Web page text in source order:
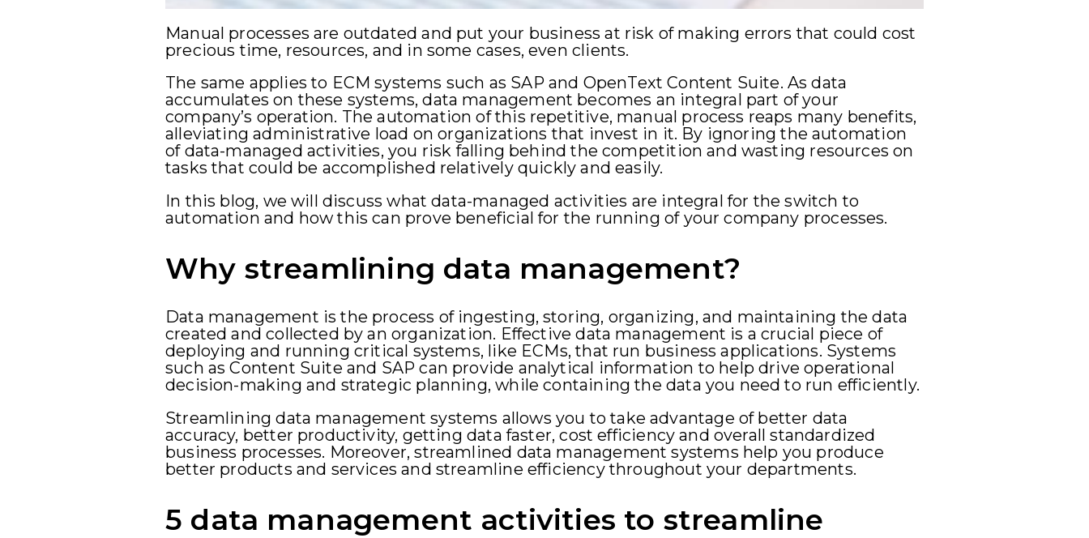
Manual processes are outdated and put your business at risk of making errors that could cost
precious time, resources, and in some cases, even clients.
The same applies to ECM systems such as SAP and OpenText Content Suite. As data
accumulates on these systems, data management becomes an integral part of your
company’s operation. The automation of this repetitive, manual process reaps many benefits,
alleviating administrative load on organizations that invest in it. By ignoring the automation
of data-managed activities, you risk falling behind the competition and wasting resources on
tasks that could be accomplished relatively quickly and easily.
In this blog, we will discuss what data-managed activities are integral for the switch to
automation and how this can prove beneficial for the running of your company processes.
Why streamlining data management?
Data management is the process of ingesting, storing, organizing, and maintaining the data
created and collected by an organization. Effective data management is a crucial piece of
deploying and running critical systems, like ECMs, that run business applications. Systems
such as Content Suite and SAP can provide analytical information to help drive operational
decision-making and strategic planning, while containing the data you need to run efficiently.
Streamlining data management systems allows you to take advantage of better data
accuracy, better productivity, getting data faster, cost efficiency and overall standardized
business processes. Moreover, streamlined data management systems help you produce
better products and services and streamline efficiency throughout your departments.
5 data management activities to streamline